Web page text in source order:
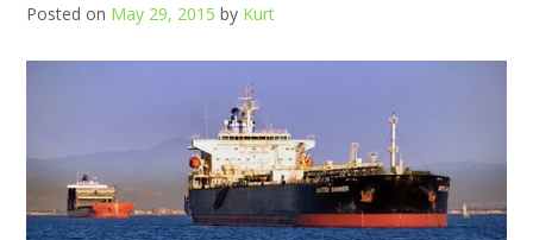
Posted on May 29, 2015 by Kurt